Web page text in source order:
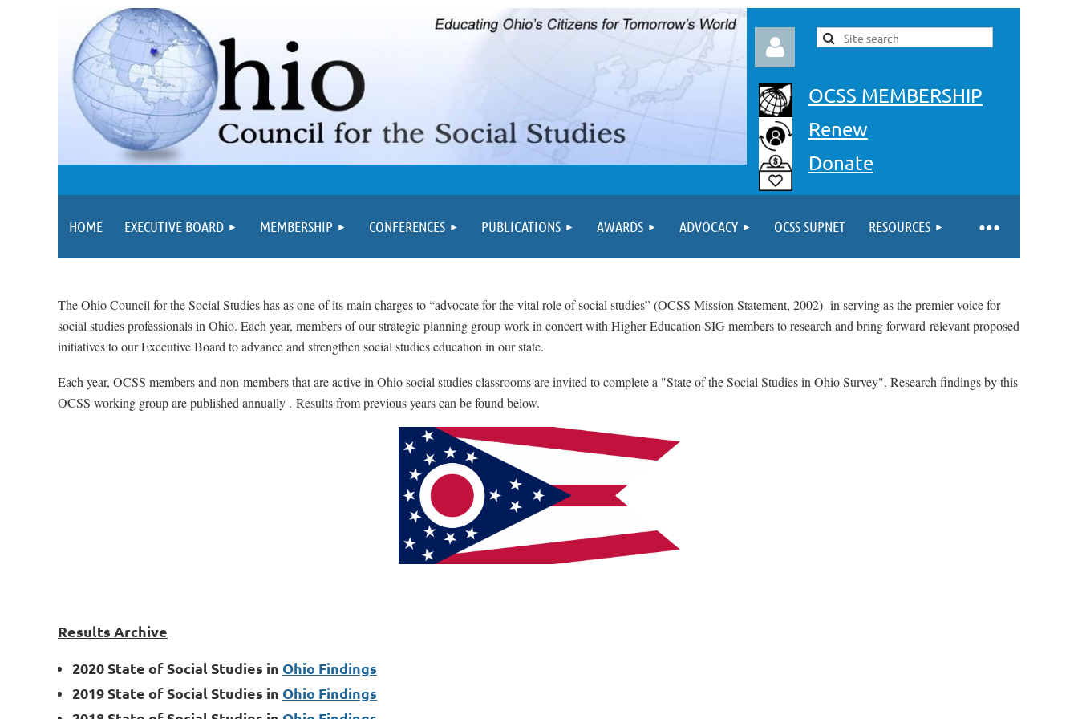
Log in
OCSS MEMBERSHIP
Renew
Donate
HOME EXECUTIVE BOARD MEMBERSHIP CONFERENCES PUBLICATIONS AWARDS ADVOCACY OCSS SUPNET RESOURCES
The Ohio Council for the Social Studies has as one of its main charges to “advocate for the vital role of social studies” (OCSS Mission Statement, 2002) in serving as the premier voice for
social studies professionals in Ohio. Each year, members of our strategic planning group work in concert with Higher Education SIG members to research and bring forward relevant proposed
initiatives to our Executive Board to advance and strengthen social studies education in our state.
Each year, OCSS members and non-members that are active in Ohio social studies classrooms are invited to complete a "State of the Social Studies in Ohio Survey". Research findings by this
OCSS working group are published annually . Results from previous years can be found below.
Results Archive
2020 State of Social Studies in Ohio Findings
2019 State of Social Studies in Ohio Findings